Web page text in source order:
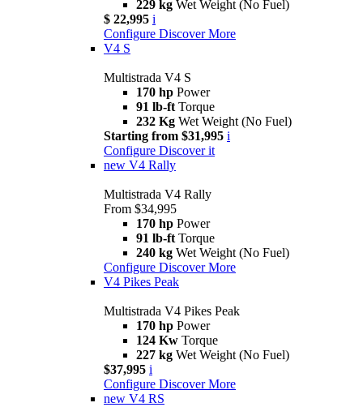
229 kg Wet Weight (No Fuel)
$ 22,995 i
Configure Discover More
V4 S
Multistrada V4 S
170 hp Power
91 lb-ft Torque
232 Kg Wet Weight (No Fuel)
Starting from $31,995 i
Configure Discover it
new V4 Rally
Multistrada V4 Rally
From $34,995
170 hp Power
91 lb-ft Torque
240 kg Wet Weight (No Fuel)
Configure Discover More
V4 Pikes Peak
Multistrada V4 Pikes Peak
170 hp Power
124 Kw Torque
227 kg Wet Weight (No Fuel)
$37,995 i
Configure Discover More
new V4 RS